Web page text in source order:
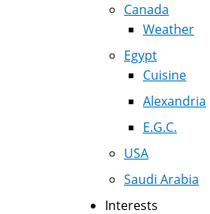
Canada
Weather
Egypt
Cuisine
Alexandria
E.G.C.
USA
Saudi Arabia
Interests